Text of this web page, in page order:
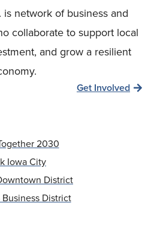
is network of business and
collaborate to support local
and grow a resilient
Get Involved
2030
Iowa City
District
District